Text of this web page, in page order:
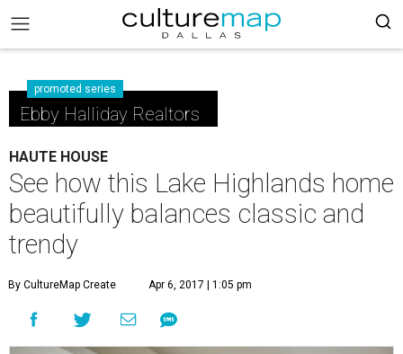
promoted series
Ebby Halliday Realtors
HAUTE HOUSE
See how this Lake Highlands home
beautifully balances classic and
trendy
By CultureMap Create Apr 6, 2017 | 1:05 pm